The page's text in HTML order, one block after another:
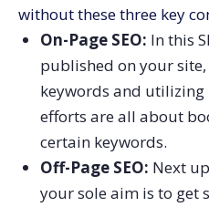
without these three key
On-Page SEO: In this
published on your site,
keywords and utilizing
efforts are all about
certain keywords.
Off-Page SEO: Next
your sole aim is to get